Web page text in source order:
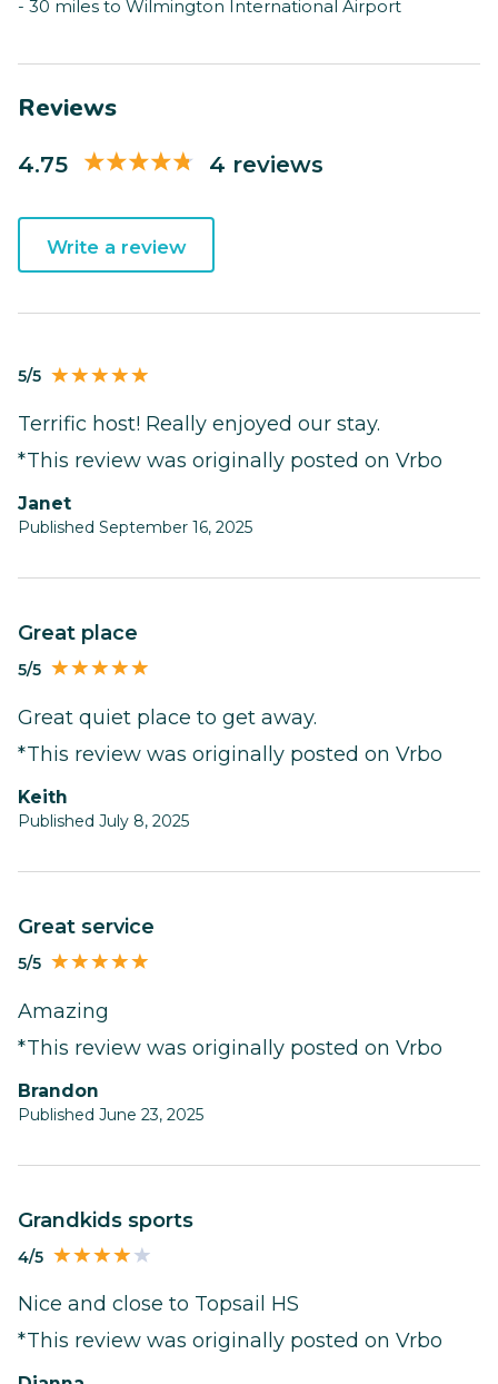
- 30 miles to Wilmington International Airport
Reviews
4.75 4 reviews
Write a review
5/5
Terrific host! Really enjoyed our stay.
*This review was originally posted on Vrbo
Janet
Published September 16, 2025
Great place
5/5
Great quiet place to get away.
*This review was originally posted on Vrbo
Keith
Published July 8, 2025
Great service
5/5
Amazing
*This review was originally posted on Vrbo
Brandon
Published June 23, 2025
Grandkids sports
4/5
Nice and close to Topsail HS
*This review was originally posted on Vrbo